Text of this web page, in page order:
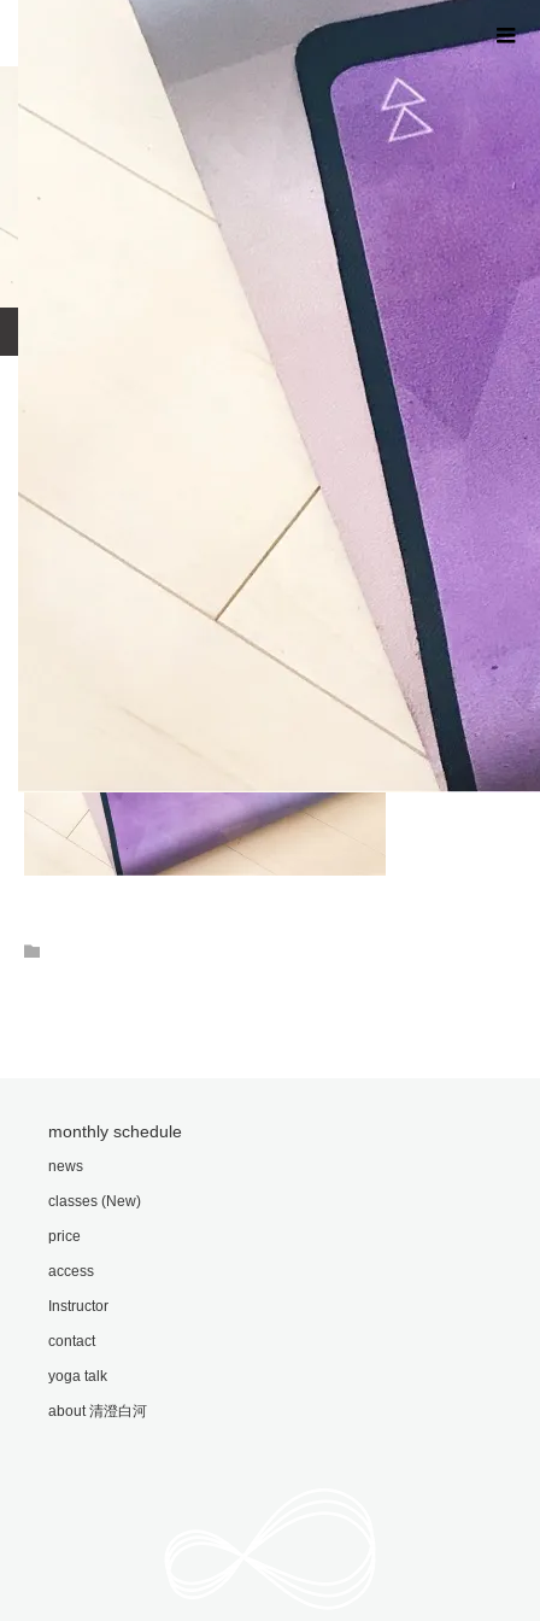
4DB15EB8-E012-4DA1-BB12-09D91400C364
4DB15EB8-E012-4DA1-BB12-
09D91400C364
monthly schedule
news
classes (New)
price
access
Instructor
contact
yoga talk
about 清澄白河